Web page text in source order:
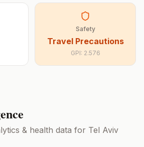
Safety
Travel Precautions
GPI: 2.576
& health data for Tel Aviv